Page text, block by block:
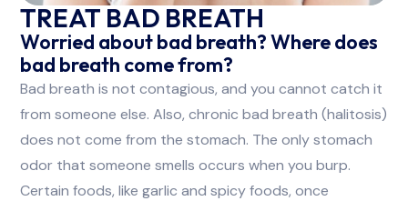
TREAT BAD BREATH
Worried about bad breath? Where does
bad breath come from?
Bad breath is not contagious, and you cannot catch it
from someone else. Also, chronic bad breath (halitosis)
does not come from the stomach. The only stomach
odor that someone smells occurs when you burp.
Certain foods, like garlic and spicy foods, once